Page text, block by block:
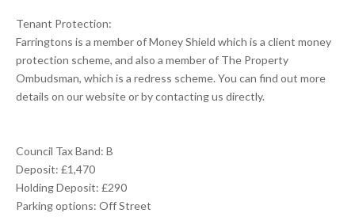
Tenant Protection:
Farringtons is a member of Money Shield which is a client money
protection scheme, and also a member of The Property
Ombudsman, which is a redress scheme. You can find out more
details on our website or by contacting us directly.
Council Tax Band: B
Deposit: £1,470
Holding Deposit: £290
Parking options: Off Street